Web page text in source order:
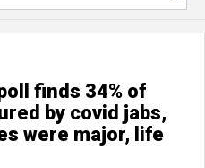
finds 34% of
by covid jabs,
were major, life